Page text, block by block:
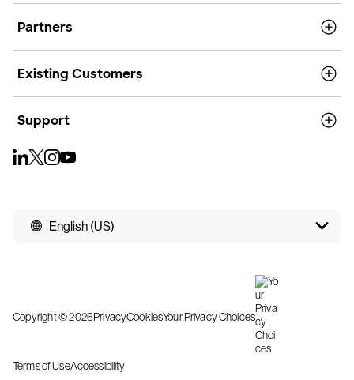
Partners
Existing Customers
Support
English (US)
Copyright © 2026PrivacyCookiesYour Privacy Choices
Terms of UseAccessibility